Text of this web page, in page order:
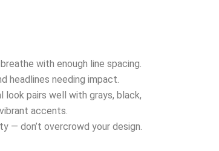
with enough line spacing.
headlines needing impact.
look pairs well with grays, black,
accents.
— don’t overcrowd your design.